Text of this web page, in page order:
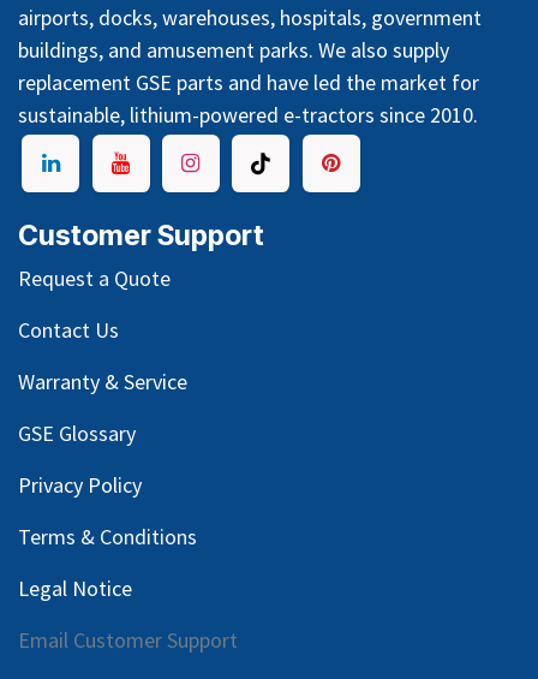
airports, docks, warehouses, hospitals, government
buildings, and amusement parks. We also supply
replacement GSE parts and have led the market for
sustainable, lithium-powered e-tractors since 2010.
Customer Support
Request a Quote
Contact Us
Warranty & Service
GSE Glossary
Privacy Policy
Terms & Conditions
Legal Notice
Email Customer Support